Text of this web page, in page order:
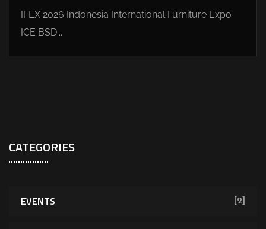
IFEX 2026 Indonesia International Furniture Expo
ICE BSD...
CATEGORIES
EVENTS [2]